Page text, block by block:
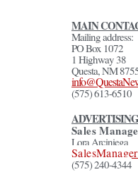
MAIN
Mailing address:
PO Box 1072
1 Highway 38
Questa, NM
(575) 613-6510
ADVERTISING
Sales
Lora Arciniega
(575) 240-4344